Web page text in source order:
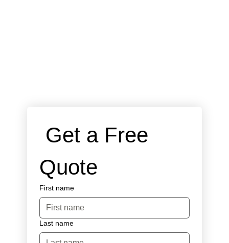
Get a Free
Quote
First name
Last name